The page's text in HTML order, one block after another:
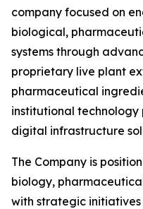
company focused on
biological,
systems through
proprietary live plant
pharmaceutical
institutional
digital infrastructure
The Company is
biology,
with strategic